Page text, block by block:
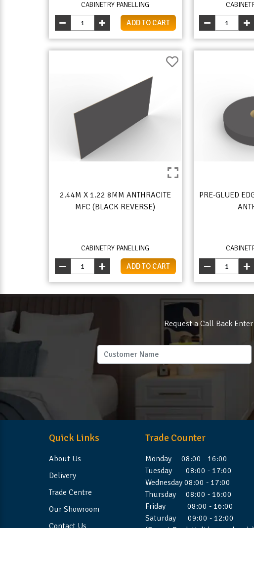
CABINETRY PANELLING
ADD TO CART
2.44M X 1.22 8MM ANTHRACITE
MFC (BLACK REVERSE)
CABINETRY PANELLING
ADD TO CART
PRE-GLUED
Request a Call Back
Quick Links
About Us
Delivery
Trade Centre
Our Showroom
Contact Us
Trade Counter
Monday 08:00 - 16:00
Tuesday 08:00 - 17:00
Wednesday 08:00 - 17:00
Thursday 08:00 - 16:00
Friday 08:00 - 16:00
Saturday 09:00 - 12:00
(Except Bank Holiday weekends)